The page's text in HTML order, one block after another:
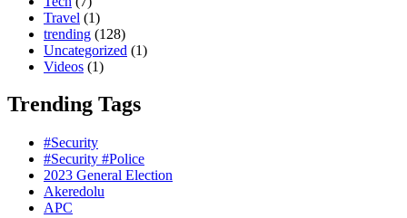
Travel (1)
trending (128)
Uncategorized (1)
Videos (1)
Trending Tags
#Security
#Security #Police
2023 General Election
Akeredolu
APC